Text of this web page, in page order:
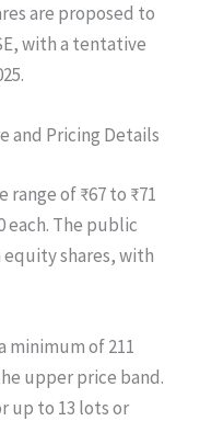
are proposed to
with a tentative
and Pricing Details
range of ₹67 to ₹71
each. The public
equity shares, with
minimum of 211
upper price band.
up to 13 lots or